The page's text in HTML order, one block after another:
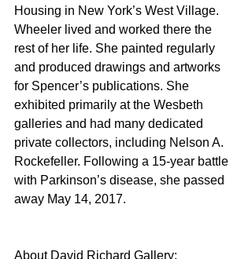
Housing in New York’s West Village.
Wheeler lived and worked there the
rest of her life. She painted regularly
and produced drawings and artworks
for Spencer’s publications. She
exhibited primarily at the Wesbeth
galleries and had many dedicated
private collectors, including Nelson A.
Rockefeller. Following a 15-year battle
with Parkinson’s disease, she passed
away May 14, 2017.
About David Richard Gallery: